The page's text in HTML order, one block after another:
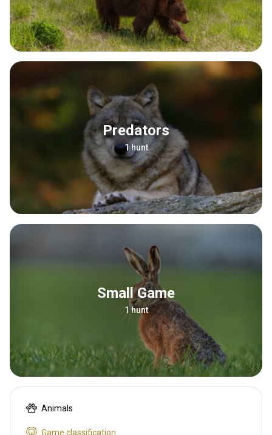
Predators
1 hunt
Small Game
1 hunt
Animals
Game classification